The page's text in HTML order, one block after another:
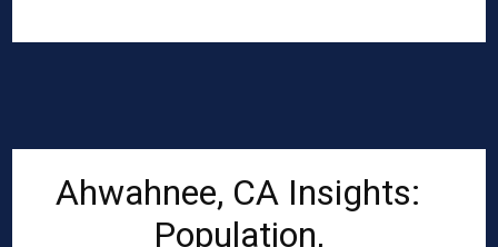
Ahwahnee, CA Insights:
Population,